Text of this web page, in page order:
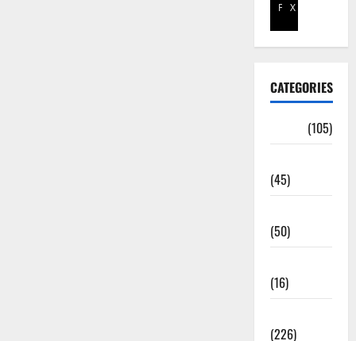
Facebook
X
CATEGORIES
(105)
(45)
(50)
(16)
(226)